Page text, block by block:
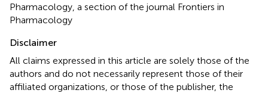
Pharmacology, a section of the journal Frontiers in
Pharmacology
Disclaimer
All claims expressed in this article are solely those of the
authors and do not necessarily represent those of their
affiliated organizations, or those of the publisher, the